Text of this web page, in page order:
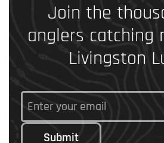
Join the
anglers catching
Livingston
Submit